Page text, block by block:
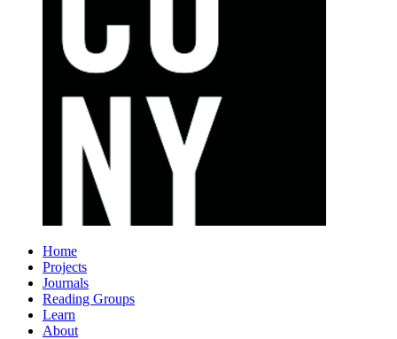
Home
Projects
Journals
Reading Groups
Learn
About